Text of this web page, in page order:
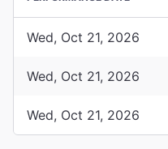
Wed, Oct 21, 2026
Wed, Oct 21, 2026
Wed, Oct 21, 2026